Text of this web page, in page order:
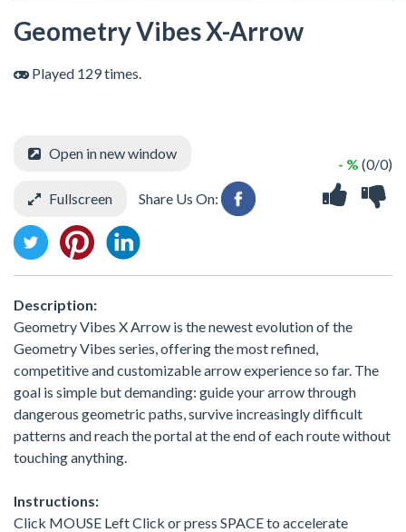
Geometry Vibes X-Arrow
Played 129 times.
- % (0/0)
Open in new window
Fullscreen Share Us On:
Description:
Geometry Vibes X Arrow is the newest evolution of the
Geometry Vibes series, offering the most refined,
competitive and customizable arrow experience so far. The
goal is simple but demanding: guide your arrow through
dangerous geometric paths, survive increasingly difficult
patterns and reach the portal at the end of each route without
touching anything.
Instructions:
Click MOUSE Left Click or press SPACE to accelerate